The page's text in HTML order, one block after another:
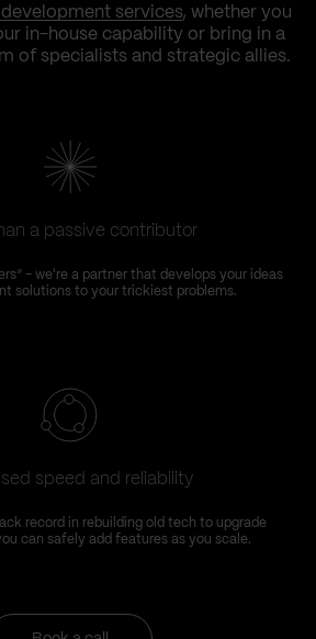
services, whether you
in-house capability or bring in a
of specialists and strategic allies.
a passive contributor
– we're a partner that develops your ideas
solutions to your trickiest problems.
speed and reliability
record in rebuilding old tech to upgrade
can safely add features as you scale.